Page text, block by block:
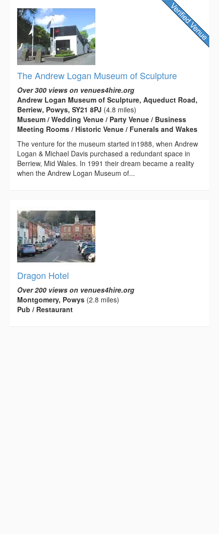
The Andrew Logan Museum of Sculpture
Over 300 views on venues4hire.org
Andrew Logan Museum of Sculpture, Aqueduct Road,
Berriew, Powys, SY21 8PJ (4.8 miles)
Museum / Wedding Venue / Party Venue / Business
Meeting Rooms / Historic Venue / Funerals and Wakes
The venture for the museum started in1988, when Andrew
Logan & Michael Davis purchased a redundant space in
Berriew, Mid Wales. In 1991 their dream became a reality
when the Andrew Logan Museum of...
Dragon Hotel
Over 200 views on venues4hire.org
Montgomery, Powys (2.8 miles)
Pub / Restaurant